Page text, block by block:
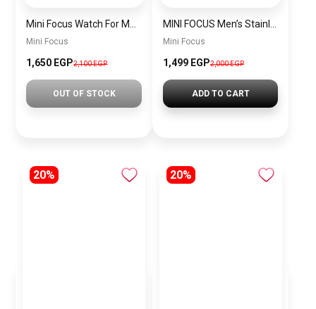
Mini Focus
1,650 EGP2,100 EGP
OUT OF STOCK
Mini Focus
1,499 EGP2,000 EGP
ADD TO CART
20% 20%